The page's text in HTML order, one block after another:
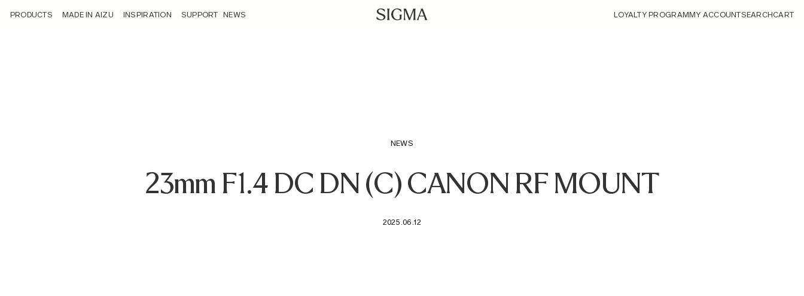
PRODUCTS MADE IN AIZU INSPIRATION SUPPORT NEWS LOYALTY PROGRAMMY ACCOUNTSEARCHCART
NEWS
23mm F1.4 DC DN (C) CANON RF MOUNT
2025.06.12